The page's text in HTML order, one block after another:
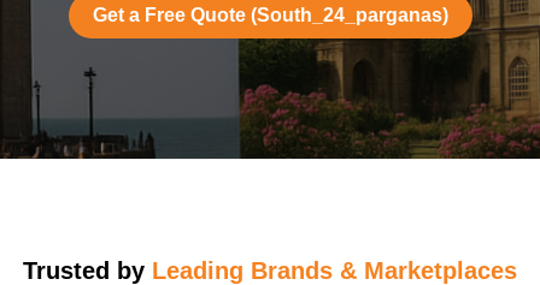
Get a Free Quote (South_24_parganas)
Trusted by Leading Brands & Marketplaces